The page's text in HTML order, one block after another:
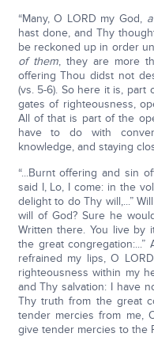
“Many, O LORD my God,
hast done, and Thy
be reckoned up in order
of them, they are more
offering Thou didst not
(vs. 5-6). So here it is,
gates of righteousness,
All of that is part of the
have to do with
knowledge, and staying
“...Burnt offering and sin
said I, Lo, I come: in the
delight to do Thy will,...”
will of God? Sure he
Written there. You live by
the great
refrained my lips, O
righteousness within my
and Thy salvation: I have
Thy truth from the great
tender mercies from me,
give tender mercies to the